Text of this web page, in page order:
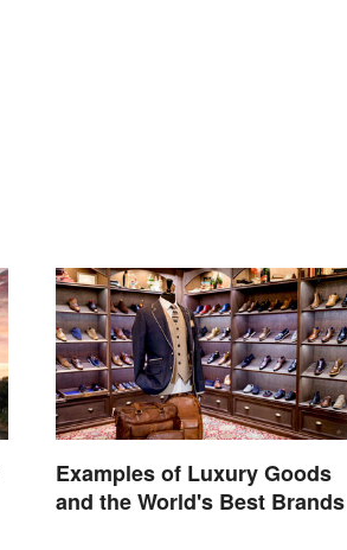
Examples of Luxury Goods
and the World's Best Brands